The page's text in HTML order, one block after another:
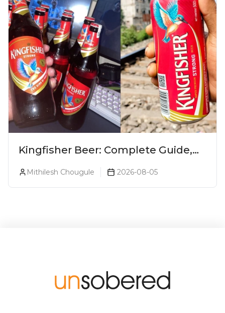
Kingfisher Beer: Complete Guide,
Prices, Variants & Alcohol
Percentage
Mithilesh Chougule 2026-08-05